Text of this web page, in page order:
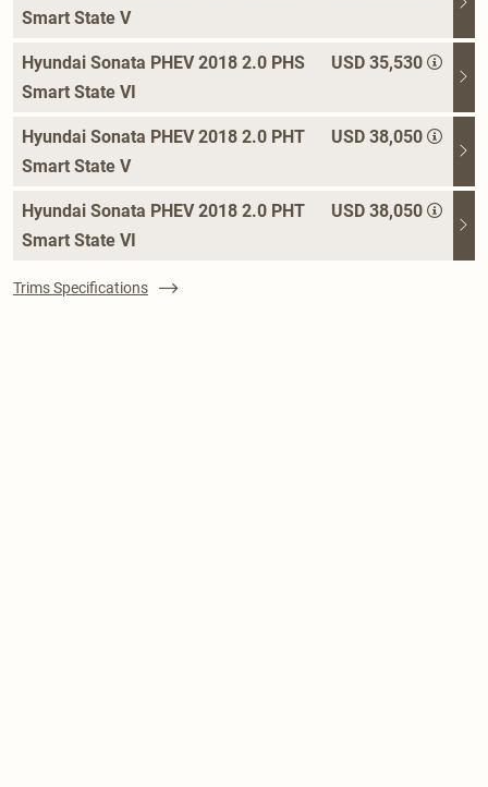
Smart State V
Hyundai Sonata PHEV 2018 2.0 PHS
Smart State VI
USD 35,530
Hyundai Sonata PHEV 2018 2.0 PHT
Smart State V
USD 38,050
Hyundai Sonata PHEV 2018 2.0 PHT
Smart State VI
USD 38,050
Trims Specifications